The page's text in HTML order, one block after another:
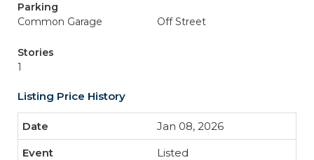
Parking
Common Garage
Off Street
Stories
1
Listing Price History
Jan 08, 2026
Listed